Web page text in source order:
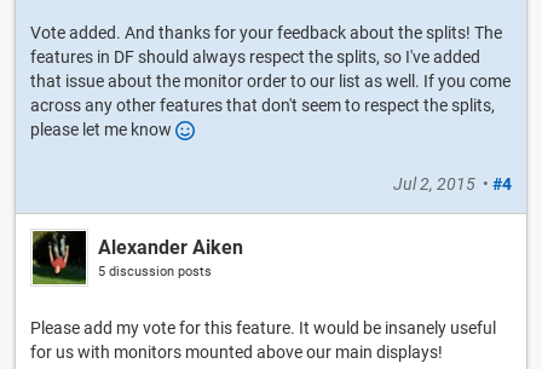
Vote added. And thanks for your feedback about the splits! The
features in DF should always respect the splits, so I've added
that issue about the monitor order to our list as well. If you come
across any other features that don't seem to respect the splits,
please let me know
Jul 2, 2015 • #4
Alexander Aiken
5 discussion posts
Please add my vote for this feature. It would be insanely useful
for us with monitors mounted above our main displays!